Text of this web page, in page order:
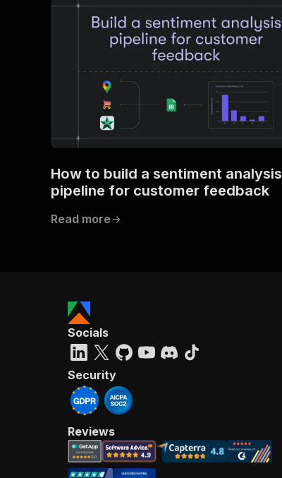
How to build a sentiment analysis
pipeline for customer feedback
Read more
Socials
Security
Reviews